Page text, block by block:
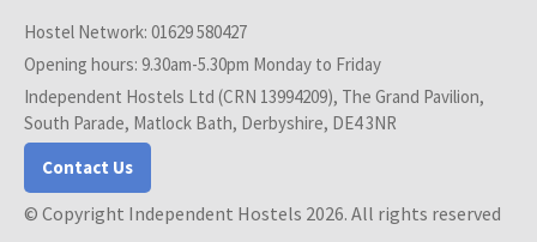
Hostel Network: 01629 580427
Opening hours: 9.30am-5.30pm Monday to Friday
Independent Hostels Ltd (CRN 13994209), The Grand Pavilion,
South Parade, Matlock Bath, Derbyshire, DE4 3NR
Contact Us
© Copyright Independent Hostels 2026. All rights reserved